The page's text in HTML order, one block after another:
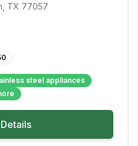
, TX 77057
steel appliances